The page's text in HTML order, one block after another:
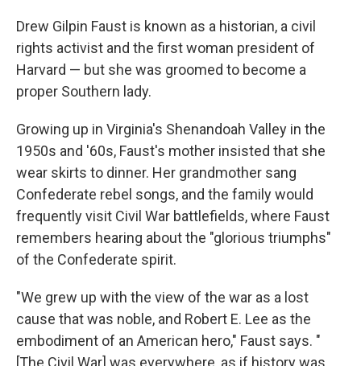
Drew Gilpin Faust is known as a historian, a civil
rights activist and the first woman president of
Harvard — but she was groomed to become a
proper Southern lady.
Growing up in Virginia's Shenandoah Valley in the
1950s and '60s, Faust's mother insisted that she
wear skirts to dinner. Her grandmother sang
Confederate rebel songs, and the family would
frequently visit Civil War battlefields, where Faust
remembers hearing about the "glorious triumphs"
of the Confederate spirit.
"We grew up with the view of the war as a lost
cause that was noble, and Robert E. Lee as the
embodiment of an American hero," Faust says. "
[The Civil War] was everywhere, as if history was